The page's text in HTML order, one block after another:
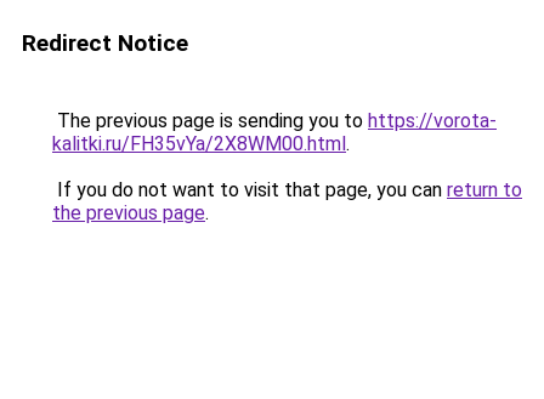
Redirect Notice
The previous page is sending you to https://vorota-
kalitki.ru/FH35vYa/2X8WM00.html.
If you do not want to visit that page, you can return to
the previous page.